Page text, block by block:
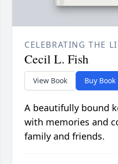
CELEBRATING THE
Cecil L. Fish
View Book Buy Book
A beautifully bound
with memories and
family and friends.